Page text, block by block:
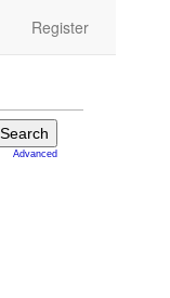
Register
Advanced